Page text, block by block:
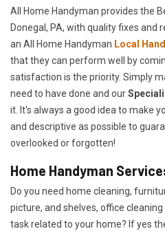
All Home Handyman provides the
Donegal, PA, with quality fixes and
an All Home Handyman Local
that they can perform well by
satisfaction is the priority. Simply
need to have done and our
it. It's always a good idea to make
and descriptive as possible to
overlooked or forgotten!
Home Handyman
Do you need home cleaning,
picture, and shelves, office
task related to your home? If yes